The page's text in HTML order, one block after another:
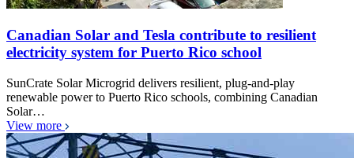
Canadian Solar and Tesla contribute to resilient
electricity system for Puerto Rico school
SunCrate Solar Microgrid delivers resilient, plug-and-play
renewable power to Puerto Rico schools, combining Canadian
Solar…
View more